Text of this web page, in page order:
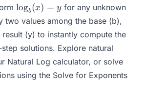
\log_b(x)
= y
logb(x) = yfor any unknown
two values among the base (b),
(y) to instantly compute the
solutions. Explore natural
Natural Log calculator, or solve
using the Solve for Exponents